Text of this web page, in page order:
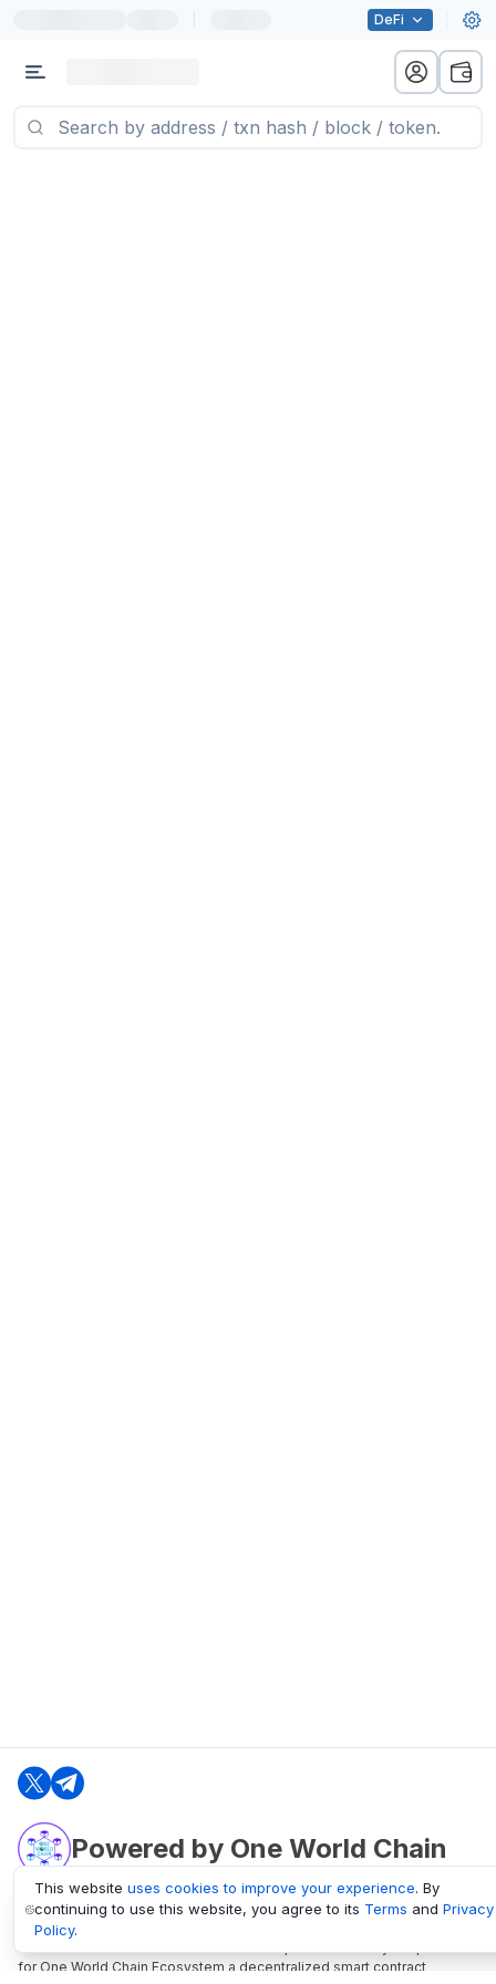
DeFi
Powered by One World Chain
oneworldchain.org
One World Chain Blockchain is a Block Explorer and Analytics platform
for One World Chain Ecosystem a decentralized smart contract
This website uses cookies to improve your experience. By
continuing to use this website, you agree to its Terms and Privacy
Policy.